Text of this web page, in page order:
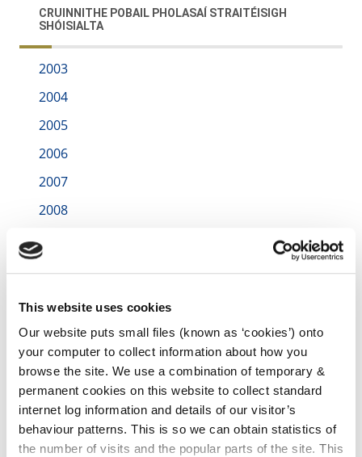
This website uses cookies
Our website puts small files (known as ‘cookies’) onto
your computer to collect information about how you
browse the site. We use a combination of temporary &
permanent cookies on this website to collect standard
internet log information and details of our visitor’s
behaviour patterns. This is so we can obtain statistics of
the number of visits and the popular parts of the site. This
CRUINNITHE POBAIL PHOLASAÍ STRAITÉISIGH
SHÓISIALTA
2003
2004
2005
2006
2007
2008
irl - 2021
irl - 2022
irl - 2024
irl - 2025